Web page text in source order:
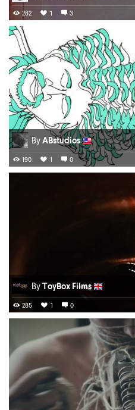
282 1 3
ByABstudios
190 1 0
ByToyBox Films
285 1 0